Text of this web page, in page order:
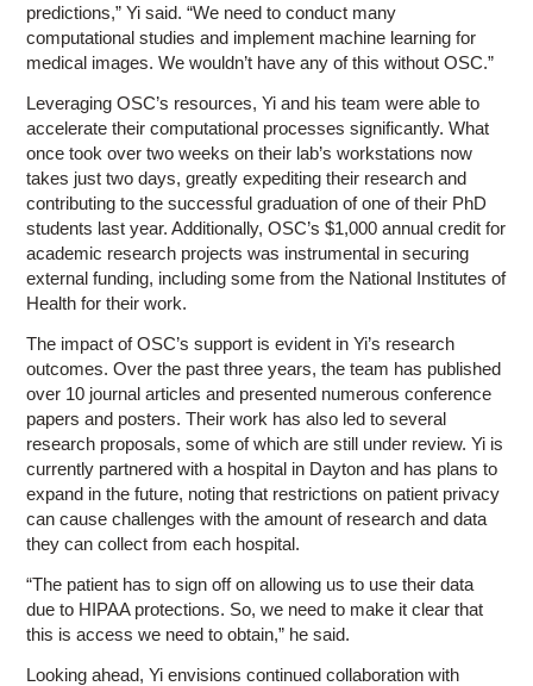
predictions,” Yi said. “We need to conduct many
computational studies and implement machine learning for
medical images. We wouldn’t have any of this without OSC.”
Leveraging OSC’s resources, Yi and his team were able to
accelerate their computational processes significantly. What
once took over two weeks on their lab’s workstations now
takes just two days, greatly expediting their research and
contributing to the successful graduation of one of their PhD
students last year. Additionally, OSC’s $1,000 annual credit for
academic research projects was instrumental in securing
external funding, including some from the National Institutes of
Health for their work.
The impact of OSC’s support is evident in Yi’s research
outcomes. Over the past three years, the team has published
over 10 journal articles and presented numerous conference
papers and posters. Their work has also led to several
research proposals, some of which are still under review. Yi is
currently partnered with a hospital in Dayton and has plans to
expand in the future, noting that restrictions on patient privacy
can cause challenges with the amount of research and data
they can collect from each hospital.
“The patient has to sign off on allowing us to use their data
due to HIPAA protections. So, we need to make it clear that
this is access we need to obtain,” he said.
Looking ahead, Yi envisions continued collaboration with